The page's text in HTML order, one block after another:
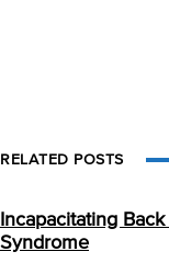
RELATED POSTS
Incapacitating
Syndrome